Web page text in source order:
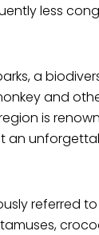
less
a
and
is
an
referred